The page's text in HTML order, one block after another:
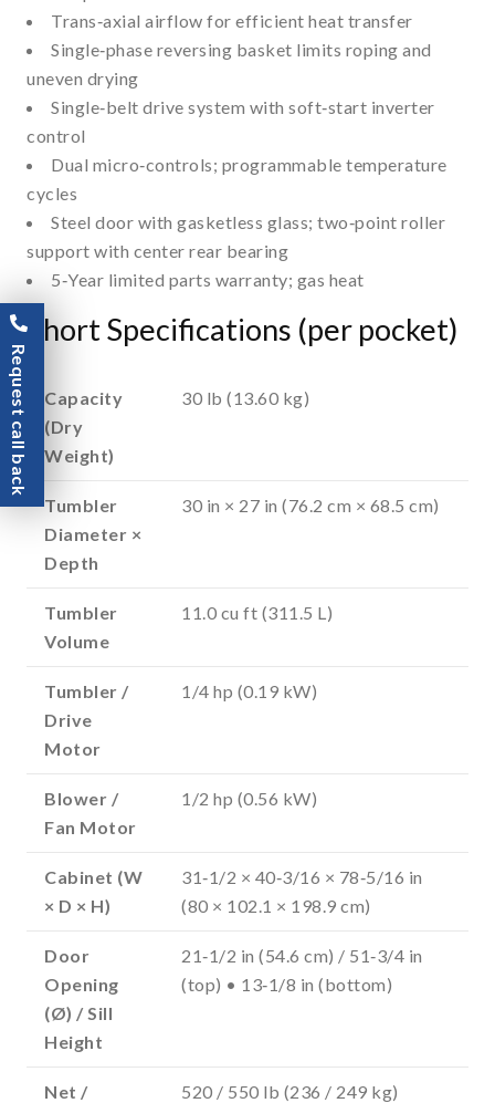
Trans‑axial airflow for efficient heat transfer
Single‑phase reversing basket limits roping and
uneven drying
Single‑belt drive system with soft‑start inverter
control
Dual micro‑controls; programmable temperature
cycles
Steel door with gasketless glass; two‑point roller
support with center rear bearing
5‑Year limited parts warranty; gas heat
Short Specifications (per pocket)
Capacity
(Dry
Weight)
30 lb (13.60 kg)
Tumbler
Diameter ×
Depth
30 in × 27 in (76.2 cm × 68.5 cm)
Tumbler
Volume
11.0 cu ft (311.5 L)
Tumbler /
Drive
Motor
1/4 hp (0.19 kW)
Blower /
Fan Motor
1/2 hp (0.56 kW)
Cabinet (W
× D × H)
31‑1/2 × 40‑3/16 × 78‑5/16 in
(80 × 102.1 × 198.9 cm)
Door
Opening
(Ø) / Sill
Height
21‑1/2 in (54.6 cm) / 51‑3/4 in
(top) • 13‑1/8 in (bottom)
Net / 520 / 550 lb (236 / 249 kg)
Request call back